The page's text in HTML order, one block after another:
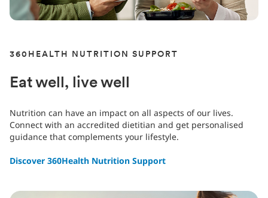
360HEALTH NUTRITION SUPPORT
Eat well, live well
Nutrition can have an impact on all aspects of our lives.
Connect with an accredited dietitian and get personalised
guidance that complements your lifestyle.
Discover 360Health Nutrition Support